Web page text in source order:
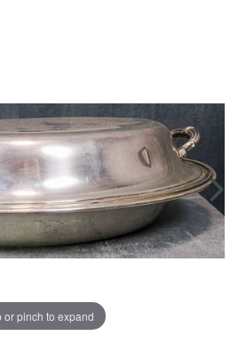
or pinch to expand